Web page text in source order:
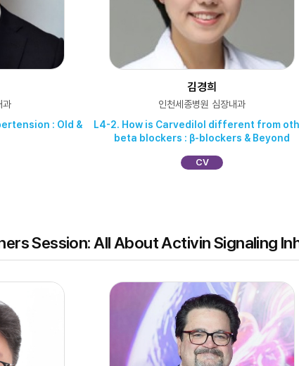
과
: Old &
김경희
인천세종병원 심장내과
L4-2. How is Carvedilol different from
beta blockers : β-blockers & Beyond
CV
Session: All About Activin Signaling